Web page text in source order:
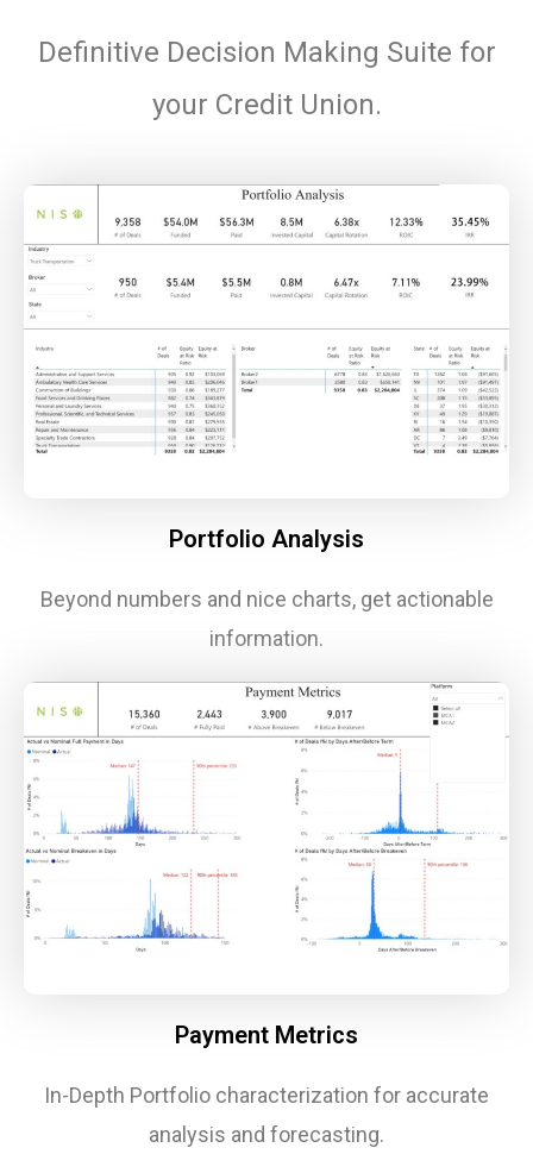
Definitive Decision Making Suite for
your Credit Union.
.
Portfolio Analysis
Beyond numbers and nice charts, get actionable
information.
Payment Metrics
In-Depth Portfolio characterization for accurate
analysis and forecasting.